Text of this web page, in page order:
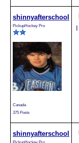
shinnyafterschool
PickupHockey Pro
Canada
375 Posts
shinnyafterschool
PickupHockey Pro